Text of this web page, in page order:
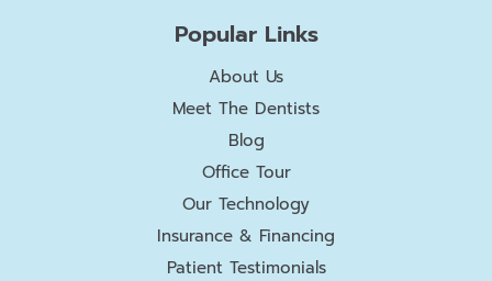
Popular Links
About Us
Meet The Dentists
Blog
Office Tour
Our Technology
Insurance & Financing
Patient Testimonials